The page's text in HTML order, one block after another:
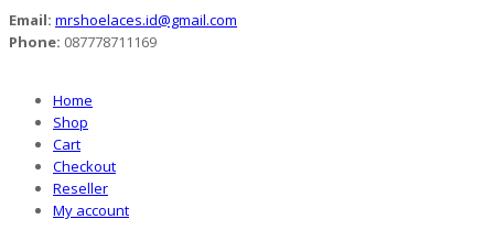
Email: mrshoelaces.id@gmail.com
Phone: 087778711169
Home
Shop
Cart
Checkout
Reseller
My account